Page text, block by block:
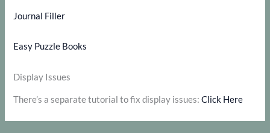
Journal Filler
Easy Puzzle Books
Display Issues
There’s a separate tutorial to fix display issues:Click Here